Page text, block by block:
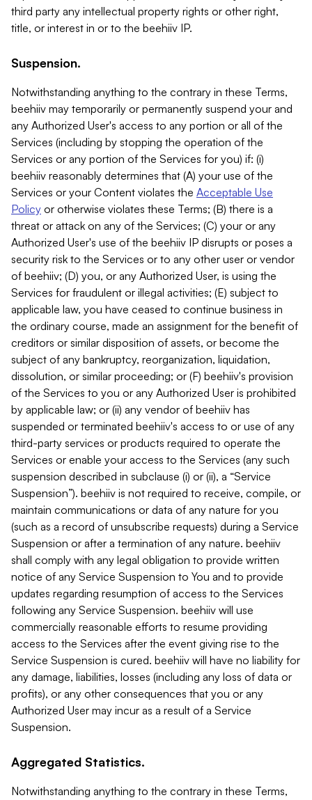
third party any intellectual property rights or other right,
title, or interest in or to the beehiiv IP.
Suspension.
Notwithstanding anything to the contrary in these Terms,
beehiiv may temporarily or permanently suspend your and
any Authorized User's access to any portion or all of the
Services (including by stopping the operation of the
Services or any portion of the Services for you) if: (i)
beehiiv reasonably determines that (A) your use of the
Services or your Content violates the Acceptable Use
Policy or otherwise violates these Terms; (B) there is a
threat or attack on any of the Services; (C) your or any
Authorized User's use of the beehiiv IP disrupts or poses a
security risk to the Services or to any other user or vendor
of beehiiv; (D) you, or any Authorized User, is using the
Services for fraudulent or illegal activities; (E) subject to
applicable law, you have ceased to continue business in
the ordinary course, made an assignment for the benefit of
creditors or similar disposition of assets, or become the
subject of any bankruptcy, reorganization, liquidation,
dissolution, or similar proceeding; or (F) beehiiv's provision
of the Services to you or any Authorized User is prohibited
by applicable law; or (ii) any vendor of beehiiv has
suspended or terminated beehiiv's access to or use of any
third-party services or products required to operate the
Services or enable your access to the Services (any such
suspension described in subclause (i) or (ii), a “Service
Suspension”). beehiiv is not required to receive, compile, or
maintain communications or data of any nature for you
(such as a record of unsubscribe requests) during a Service
Suspension or after a termination of any nature. beehiiv
shall comply with any legal obligation to provide written
notice of any Service Suspension to You and to provide
updates regarding resumption of access to the Services
following any Service Suspension. beehiiv will use
commercially reasonable efforts to resume providing
access to the Services after the event giving rise to the
Service Suspension is cured. beehiiv will have no liability for
any damage, liabilities, losses (including any loss of data or
profits), or any other consequences that you or any
Authorized User may incur as a result of a Service
Suspension.
Aggregated Statistics.
Notwithstanding anything to the contrary in these Terms,